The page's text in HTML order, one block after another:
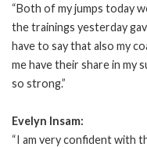
“Both of my jumps today
the trainings yesterday
have to say that also my
me have their share in my
so strong.”
Evelyn Insam:
“I am very confident with